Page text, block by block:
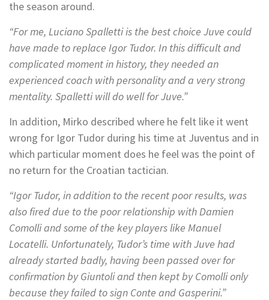
the season around.
“For me, Luciano Spalletti is the best choice Juve could
have made to replace Igor Tudor. In this difficult and
complicated moment in history, they needed an
experienced coach with personality and a very strong
mentality. Spalletti will do well for Juve.”
In addition, Mirko described where he felt like it went
wrong for Igor Tudor during his time at Juventus and in
which particular moment does he feel was the point of
no return for the Croatian tactician.
“Igor Tudor, in addition to the recent poor results, was
also fired due to the poor relationship with Damien
Comolli and some of the key players like Manuel
Locatelli. Unfortunately, Tudor’s time with Juve had
already started badly, having been passed over for
confirmation by Giuntoli and then kept by Comolli only
because they failed to sign Conte and Gasperini.”